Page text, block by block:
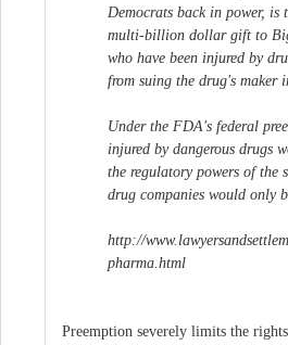
Democrats back in power, is
multi-billion dollar gift to
who have been injured by
from suing the drug's maker
Under the FDA's federal
injured by dangerous drugs
the regulatory powers of the
drug companies would only
http://
pharma.html
Preemption severely limits the